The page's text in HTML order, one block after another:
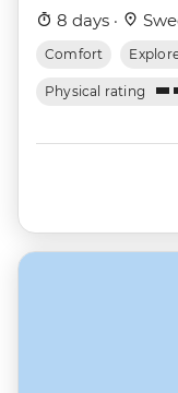
8 days ·
Comfort
Physical rating